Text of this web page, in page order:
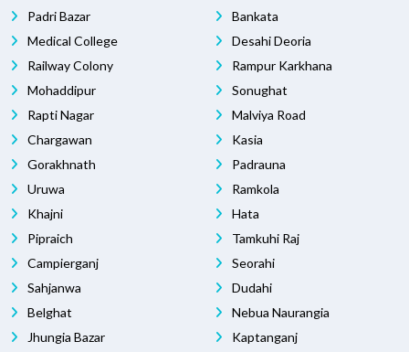
Padri Bazar
Medical College
Railway Colony
Mohaddipur
Rapti Nagar
Chargawan
Gorakhnath
Uruwa
Khajni
Pipraich
Campierganj
Sahjanwa
Belghat
Jhungia Bazar
Bankata
Desahi Deoria
Rampur Karkhana
Sonughat
Malviya Road
Kasia
Padrauna
Ramkola
Hata
Tamkuhi Raj
Seorahi
Dudahi
Nebua Naurangia
Kaptanganj